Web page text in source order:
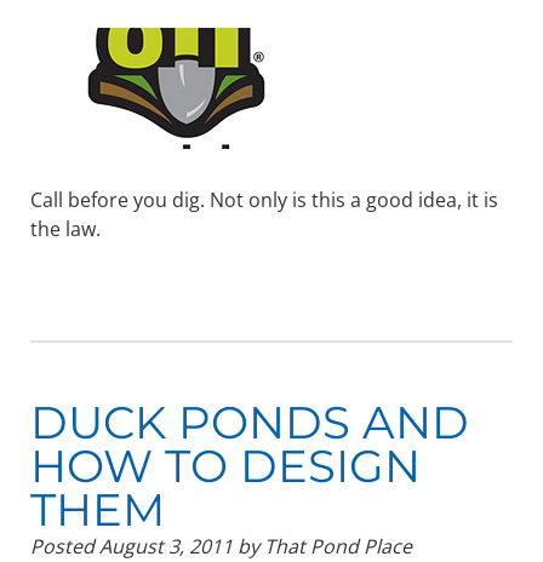
Call before you dig. Not only is this a good idea, it is
the law.
DUCK PONDS AND
HOW TO DESIGN
THEM
PostedAugust 3, 2011 by That Pond Place